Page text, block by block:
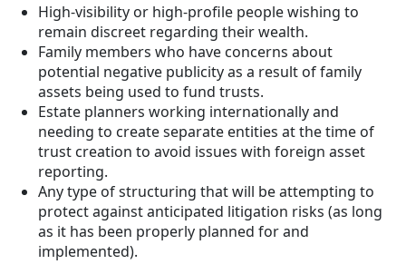
High-visibility or high-profile people wishing to
remain discreet regarding their wealth.
Family members who have concerns about
potential negative publicity as a result of family
assets being used to fund trusts.
Estate planners working internationally and
needing to create separate entities at the time of
trust creation to avoid issues with foreign asset
reporting.
Any type of structuring that will be attempting to
protect against anticipated litigation risks (as long
as it has been properly planned for and
implemented).